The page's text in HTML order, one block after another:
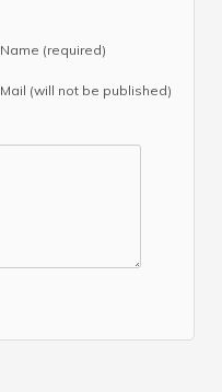
Name (required)
Mail (will not be published)